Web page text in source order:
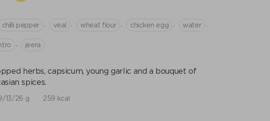
chilli pepper veal wheat flour chicken egg water
jeera
herbs, capsicum, young garlic and a bouquet of
spices.
13/26 g 259 kcal